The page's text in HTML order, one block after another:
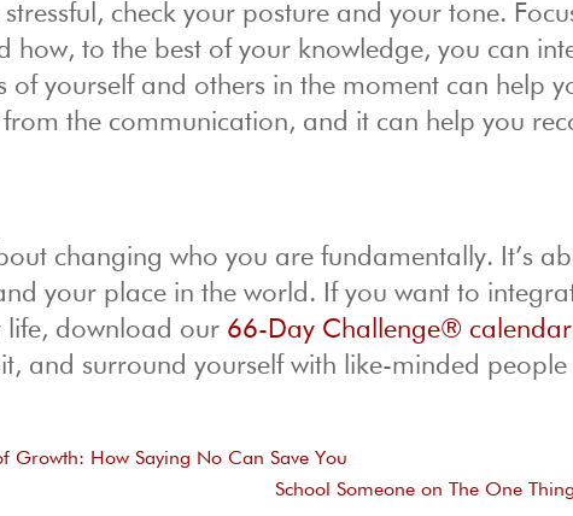
stressful, check your posture and your tone.
how, to the best of your knowledge, you can
of yourself and others in the moment can help
from the communication, and it can help you
changing who you are fundamentally. It’s
your place in the world. If you want to
life, download our 66-Day Challenge® calendar
and surround yourself with like-minded people
Growth: How Saying No Can Save You
School Someone on The One